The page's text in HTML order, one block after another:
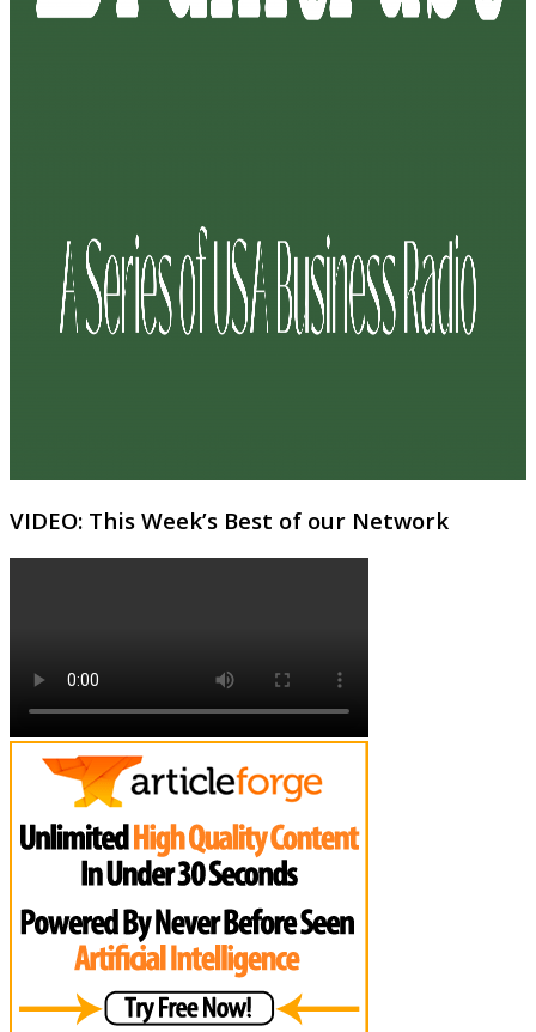
VIDEO: This Week’s Best of our Network